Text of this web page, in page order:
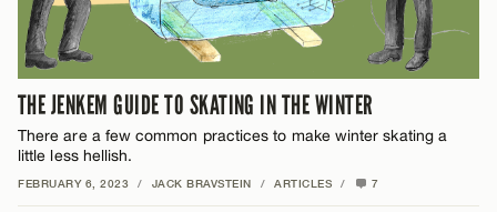
THE JENKEM GUIDE TO SKATING IN THE WINTER
There are a few common practices to make winter skating a
little less hellish.
FEBRUARY 6, 2023 / JACK BRAVSTEIN / ARTICLES / 7